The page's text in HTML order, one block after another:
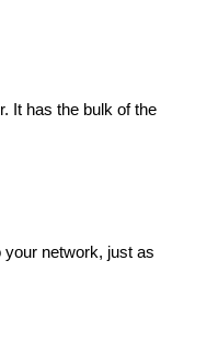
It has the bulk of the
network, just as